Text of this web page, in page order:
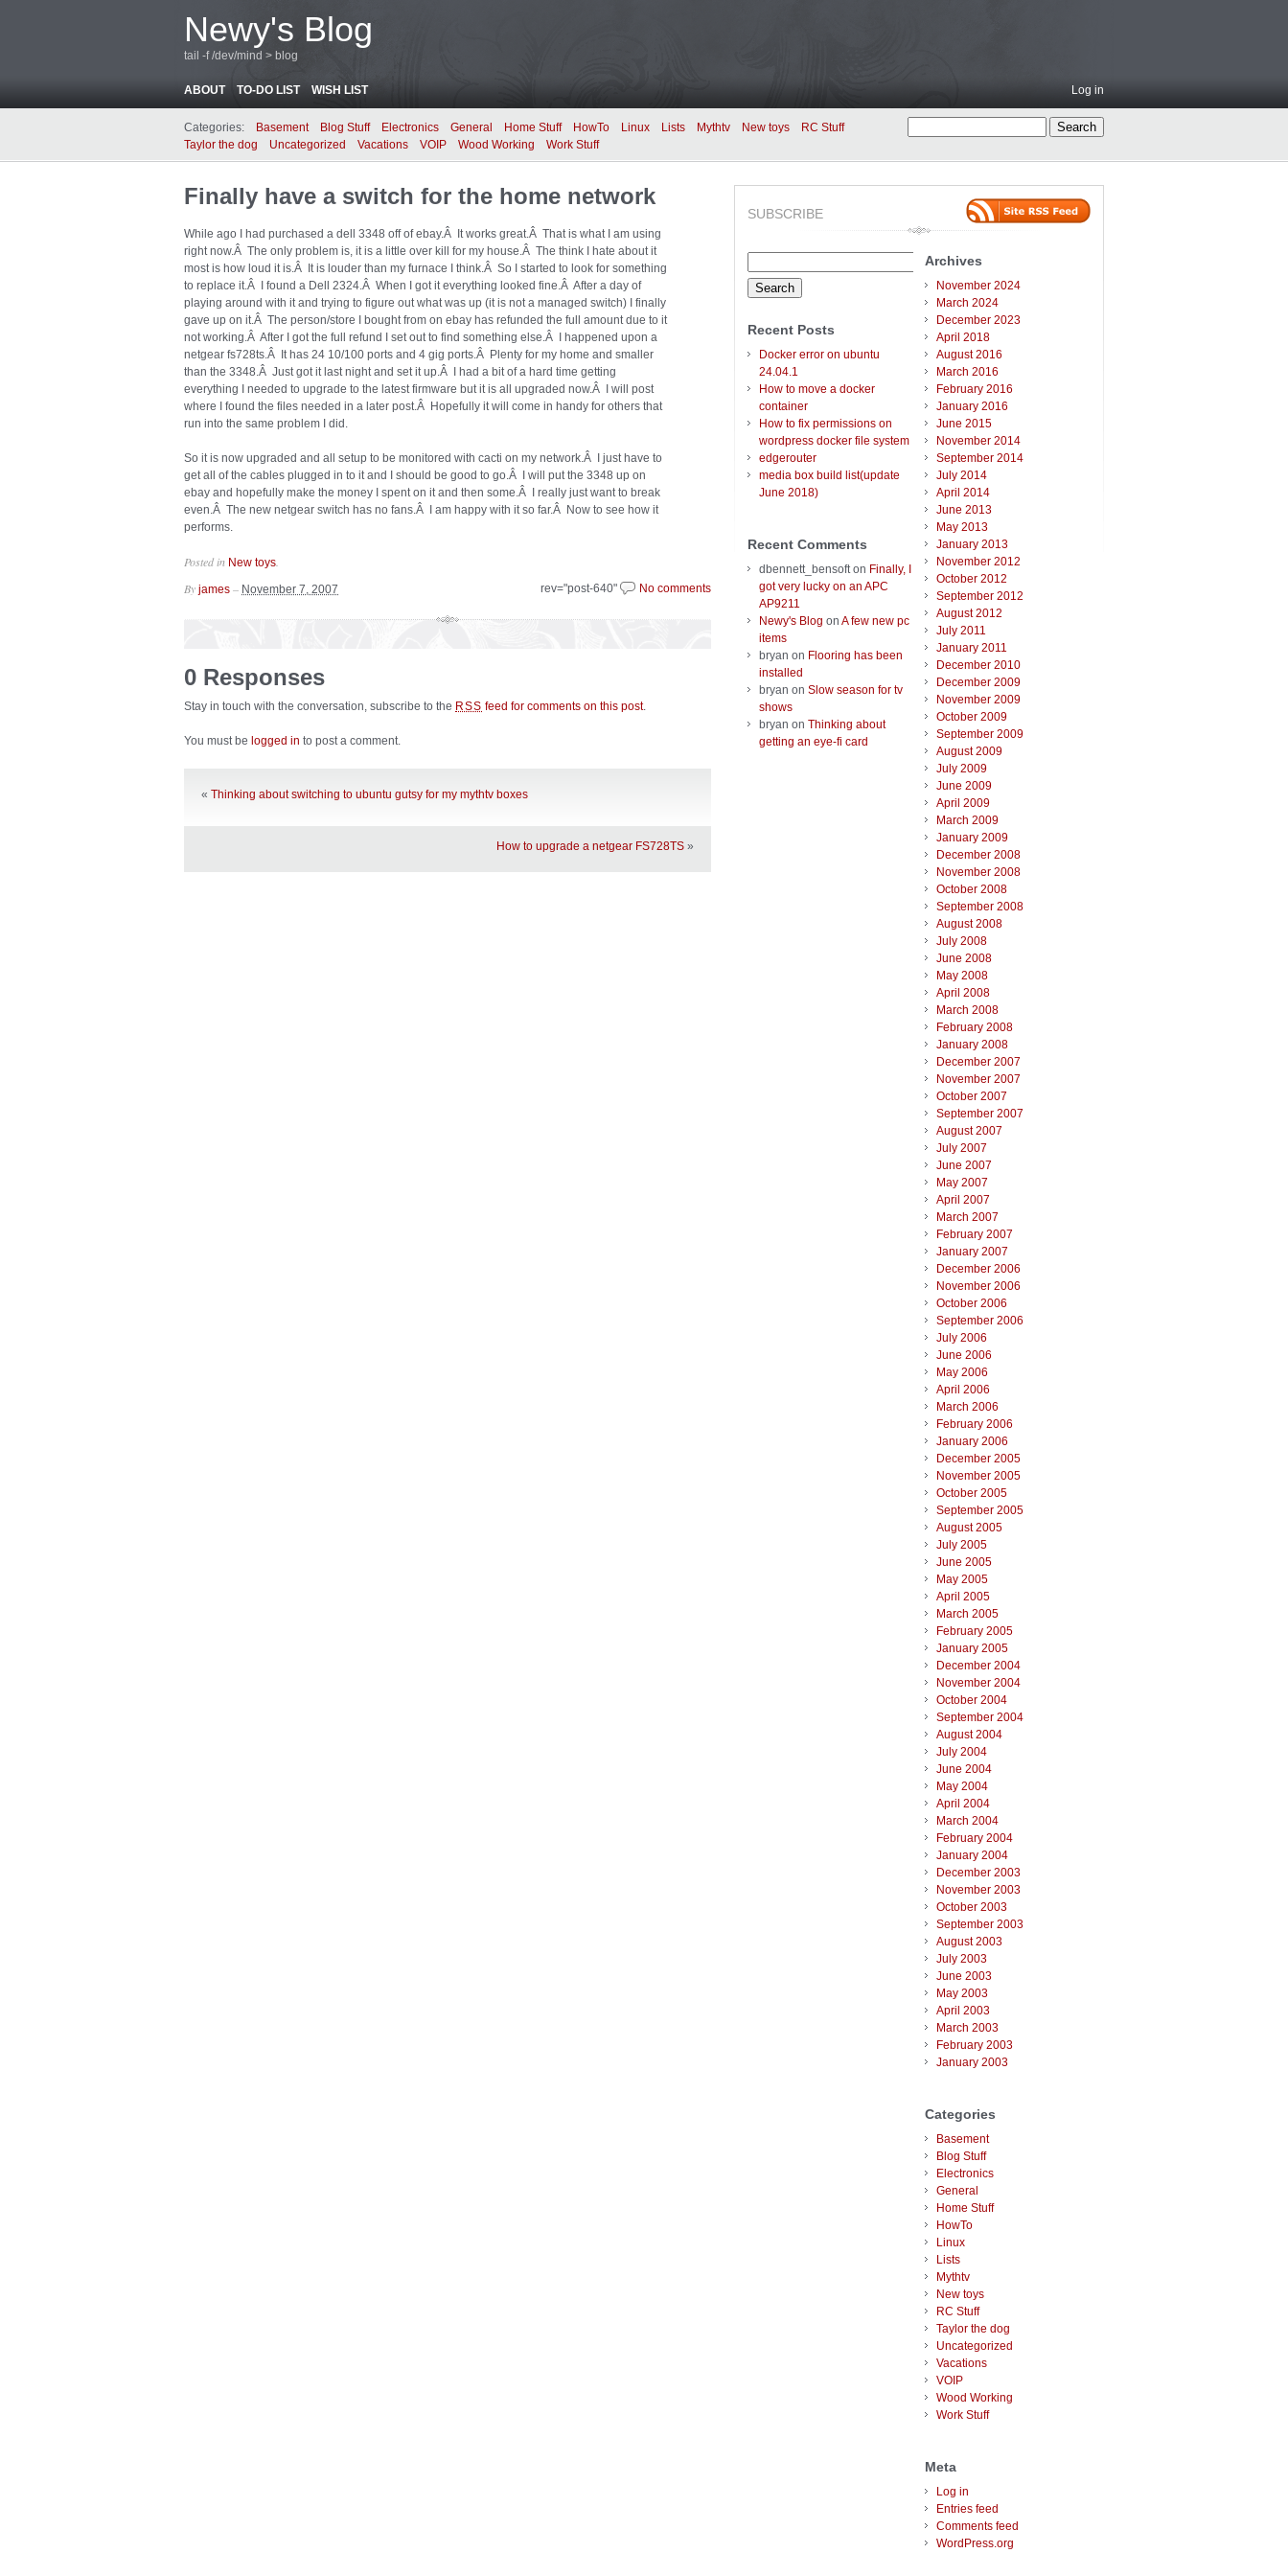
Newy's Blog
tail -f /dev/mind > blog
ABOUT TO-DO LIST WISH LIST Log in
Categories: Basement Blog Stuff Electronics General Home Stuff HowTo Linux Lists Mythtv New toys
RC Stuff
Taylor the dog
Uncategorized Vacations VOIP Wood Working Work Stuff
Finally have a switch for the home network
While ago I had purchased a dell 3348 off of ebay.Â It works great.Â That is what I am using
right now.Â The only problem is, it is a little over kill for my house.Â The think I hate about it
most is how loud it is.Â It is louder than my furnace I think.Â So I started to look for something
to replace it.Â I found a Dell 2324.Â When I got it everything looked fine.Â After a day of
playing around with it and trying to figure out what was up (it is not a managed switch) I finally
gave up on it.Â The person/store I bought from on ebay has refunded the full amount due to it
not working.Â After I got the full refund I set out to find something else.Â I happened upon a
netgear fs728ts.Â It has 24 10/100 ports and 4 gig ports.Â Plenty for my home and smaller
than the 3348.Â Just got it last night and set it up.Â I had a bit of a hard time getting
everything I needed to upgrade to the latest firmware but it is all upgraded now.Â I will post
where I found the files needed in a later post.Â Hopefully it will come in handy for others that
run into the same problem I did.
So it is now upgraded and all setup to be monitored with cacti on my network.Â I just have to
get all of the cables plugged in to it and I should be good to go.Â I will put the 3348 up on
ebay and hopefully make the money I spent on it and then some.Â I really just want to break
even.Â The new netgear switch has no fans.Â I am happy with it so far.Â Now to see how it
performs.
Posted in New toys
rev="post-640" No comments
By james – November 7, 2007
0 Responses
Stay in touch with the conversation, subscribe to the RSS feed for comments on this post.
You must be logged in to post a comment.
« Thinking about switching to ubuntu gutsy for my mythtv boxes
How to upgrade a netgear FS728TS »
SUBSCRIBE
for:
Recent Posts
Docker error on ubuntu
24.04.1
How to move a docker
container
How to fix permissions on
wordpress docker file system
edgerouter
media box build list(update
June 2018)
Recent Comments
dbennett_bensofton Finally, I
got very lucky on an APC
AP9211
Newy's Blog on A few new pc
items
bryan on Flooring has been
installed
bryan on Slow season for tv
shows
bryan on Thinking about
getting an eye-fi card
Archives
November 2024
March 2024
December 2023
April 2018
August 2016
March 2016
February 2016
January 2016
June 2015
November 2014
September 2014
July 2014
April 2014
June 2013
May 2013
January 2013
November 2012
October 2012
September 2012
August 2012
July 2011
January 2011
December 2010
December 2009
November 2009
October 2009
September 2009
August 2009
July 2009
June 2009
April 2009
March 2009
January 2009
December 2008
November 2008
October 2008
September 2008
August 2008
July 2008
June 2008
May 2008
April 2008
March 2008
February 2008
January 2008
December 2007
November 2007
October 2007
September 2007
August 2007
July 2007
June 2007
May 2007
April 2007
March 2007
February 2007
January 2007
December 2006
November 2006
October 2006
September 2006
July 2006
June 2006
May 2006
April 2006
March 2006
February 2006
January 2006
December 2005
November 2005
October 2005
September 2005
August 2005
July 2005
June 2005
May 2005
April 2005
March 2005
February 2005
January 2005
December 2004
November 2004
October 2004
September 2004
August 2004
July 2004
June 2004
May 2004
April 2004
March 2004
February 2004
January 2004
December 2003
November 2003
October 2003
September 2003
August 2003
July 2003
June 2003
May 2003
April 2003
March 2003
February 2003
January 2003
Categories
Basement
Blog Stuff
Electronics
General
Home Stuff
HowTo
Linux
Lists
Mythtv
New toys
RC Stuff
Taylor the dog
Uncategorized
Vacations
VOIP
Wood Working
Work Stuff
Meta
Log in
Entries feed
Comments feed
WordPress.org